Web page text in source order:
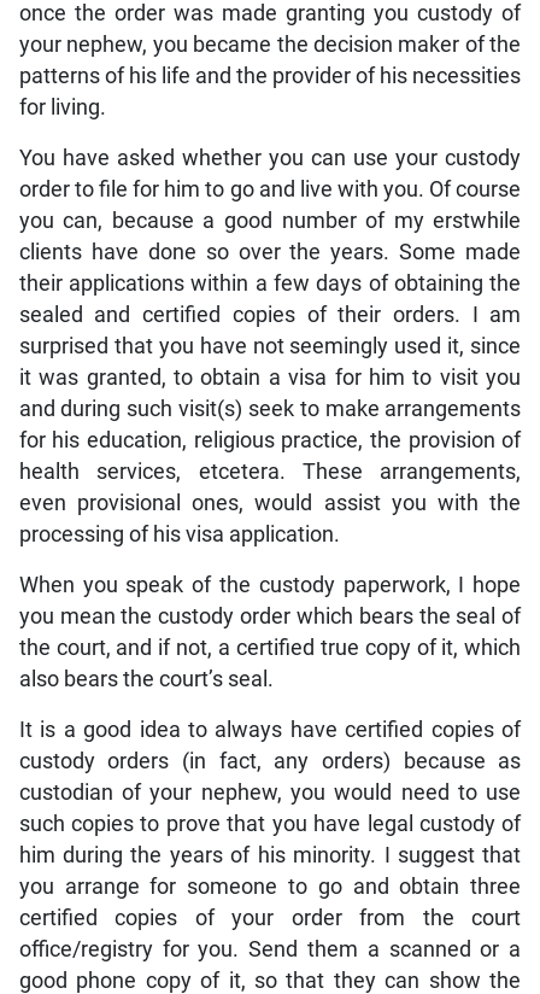
once the order was made granting you custody of
your nephew, you became the decision maker of the
patterns of his life and the provider of his necessities
for living.
You have asked whether you can use your custody
order to file for him to go and live with you. Of course
you can, because a good number of my erstwhile
clients have done so over the years. Some made
their applications within a few days of obtaining the
sealed and certified copies of their orders. I am
surprised that you have not seemingly used it, since
it was granted, to obtain a visa for him to visit you
and during such visit(s) seek to make arrangements
for his education, religious practice, the provision of
health services, etcetera. These arrangements,
even provisional ones, would assist you with the
processing of his visa application.
When you speak of the custody paperwork, I hope
you mean the custody order which bears the seal of
the court, and if not, a certified true copy of it, which
also bears the court’s seal.
It is a good idea to always have certified copies of
custody orders (in fact, any orders) because as
custodian of your nephew, you would need to use
such copies to prove that you have legal custody of
him during the years of his minority. I suggest that
you arrange for someone to go and obtain three
certified copies of your order from the court
office/registry for you. Send them a scanned or a
good phone copy of it, so that they can show the